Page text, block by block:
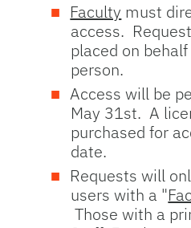
Faculty must
access.
placed on
person.
Access will be
May 31st. A
purchased for
date.
Requests will
users with a "
Those with a